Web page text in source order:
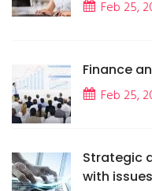
Feb 25,
Finance
Feb 25,
Strategic
with issues